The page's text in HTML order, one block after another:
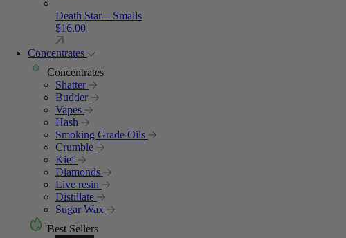
Death Star – Smalls
$16.00
Concentrates
Concentrates
Shatter
Budder
Vapes
Hash
Smoking Grade Oils
Crumble
Kief
Diamonds
Live resin
Distillate
Sugar Wax
Best Sellers